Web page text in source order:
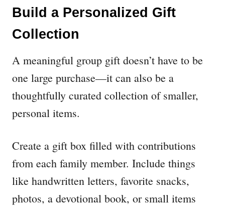
Build a Personalized Gift
Collection
A meaningful group gift doesn’t have to be
one large purchase—it can also be a
thoughtfully curated collection of smaller,
personal items.
Create a gift box filled with contributions
from each family member. Include things
like handwritten letters, favorite snacks,
photos, a devotional book, or small items